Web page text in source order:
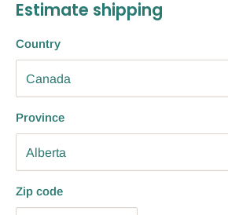
Estimate shipping
Country
Province
Zip code